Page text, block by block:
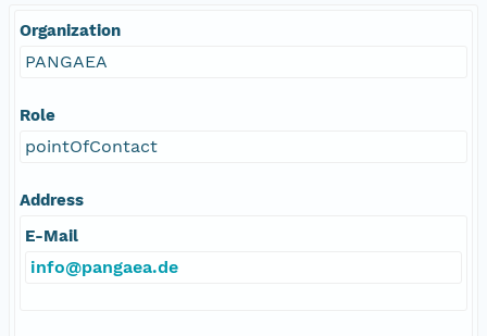
Organization
PANGAEA
Role
pointOfContact
Address
E-Mail
info@pangaea.de